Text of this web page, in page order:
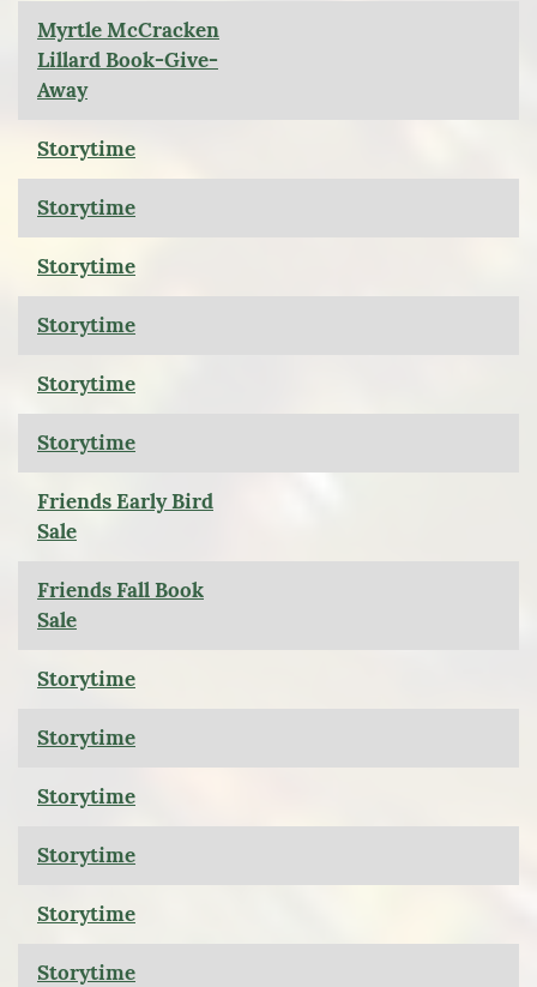
Myrtle McCracken
Lillard Book-Give-
Away
Storytime
Storytime
Storytime
Storytime
Storytime
Storytime
Friends Early Bird
Sale
Friends Fall Book
Sale
Storytime
Storytime
Storytime
Storytime
Storytime
Storytime